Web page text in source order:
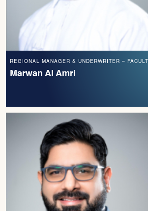
REGIONAL MANAGER & UNDERWRITER –
Marwan Al Amri